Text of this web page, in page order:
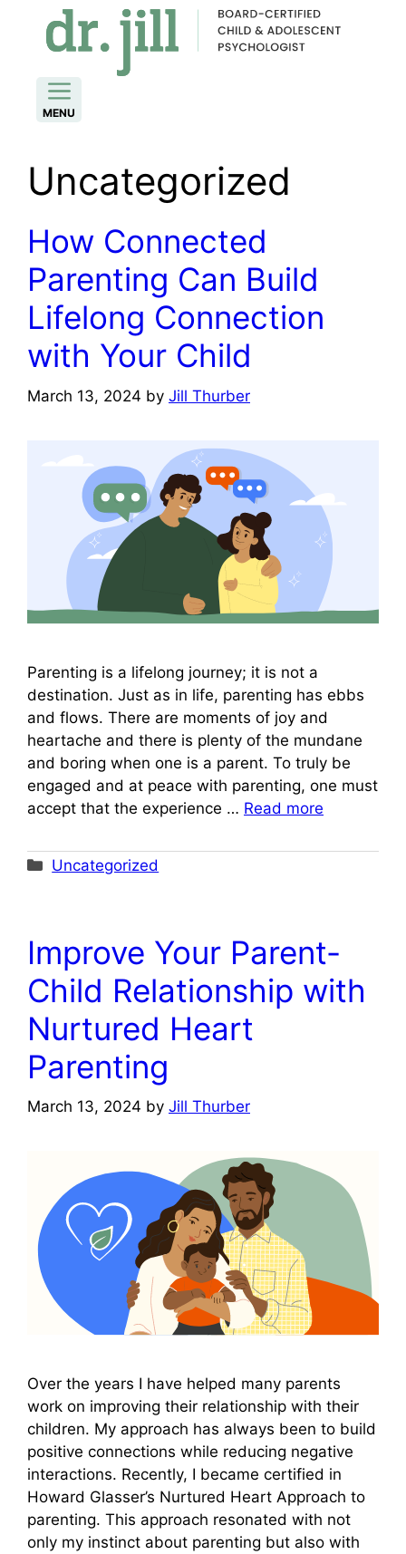
content
MENU
Uncategorized
How Connected
Parenting Can Build
Lifelong Connection
with Your Child
March 13, 2024 by Jill Thurber
Parenting is a lifelong journey; it is not a
destination. Just as in life, parenting has ebbs
and flows. There are moments of joy and
heartache and there is plenty of the mundane
and boring when one is a parent. To truly be
engaged and at peace with parenting, one must
accept that the experience … Read more
Categories
Uncategorized
Improve Your Parent-
Child Relationship with
Nurtured Heart
Parenting
March 13, 2024 by Jill Thurber
Over the years I have helped many parents
work on improving their relationship with their
children. My approach has always been to build
positive connections while reducing negative
interactions. Recently, I became certified in
Howard Glasser’s Nurtured Heart Approach to
parenting. This approach resonated with not
only my instinct about parenting but also with